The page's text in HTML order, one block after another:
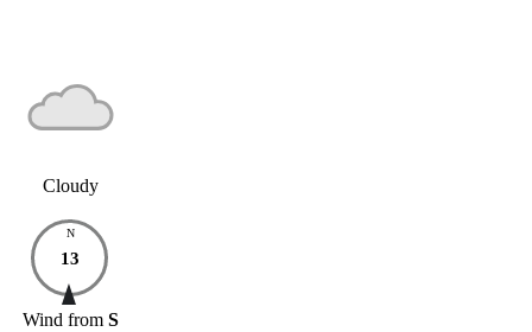
Cloudy
N
13
Wind from S